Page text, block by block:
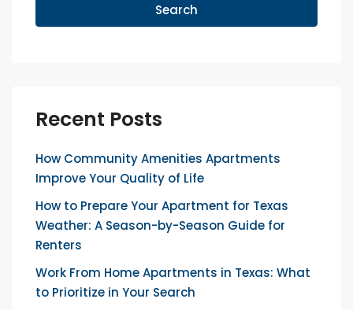
Search
Recent Posts
How Community Amenities Apartments
Improve Your Quality of Life
How to Prepare Your Apartment for Texas
Weather: A Season-by-Season Guide for
Renters
Work From Home Apartments in Texas: What
to Prioritize in Your Search